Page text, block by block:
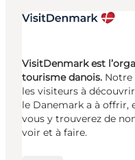
VisitDenmark est
tourisme danois. Notre
les visiteurs à
le Danemark a à offrir,
vous y trouverez de
voir et à faire.